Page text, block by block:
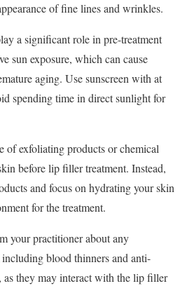
of fine lines and wrinkles.
a significant role in pre-treatment
sun exposure, which can cause
aging. Use sunscreen with at
spending time in direct sunlight for
exfoliating products or chemical
before lip filler treatment. Instead,
and focus on hydrating your skin
for the treatment.
your practitioner about any
blood thinners and anti-
they may interact with the lip filler